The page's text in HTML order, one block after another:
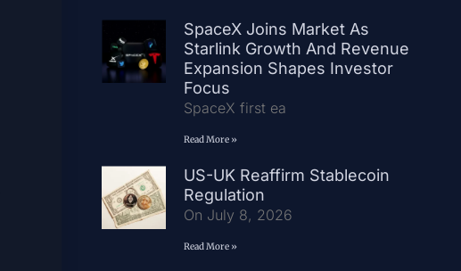
SpaceX Joins Market As
Starlink Growth And Revenue
Expansion Shapes Investor
Focus
SpaceX first ea
Read More »
US-UK Reaffirm Stablecoin
Regulation
On July 8, 2026
Read More »